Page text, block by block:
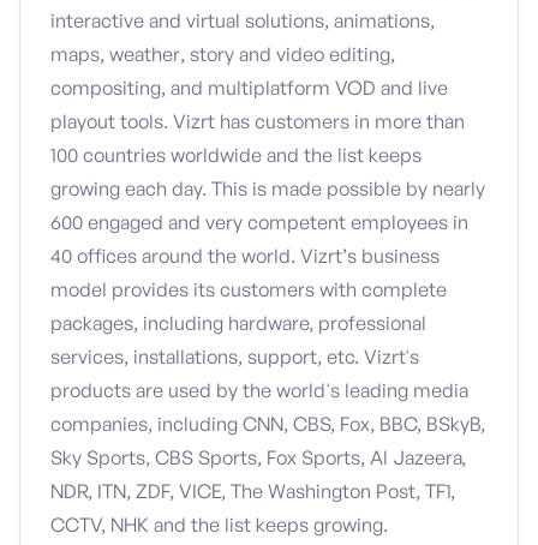
interactive and virtual solutions, animations,
maps, weather, story and video editing,
compositing, and multiplatform VOD and live
playout tools. Vizrt has customers in more than
100 countries worldwide and the list keeps
growing each day. This is made possible by nearly
600 engaged and very competent employees in
40 offices around the world. Vizrt’s business
model provides its customers with complete
packages, including hardware, professional
services, installations, support, etc. Vizrt's
products are used by the world's leading media
companies, including CNN, CBS, Fox, BBC, BSkyB,
Sky Sports, CBS Sports, Fox Sports, Al Jazeera,
NDR, ITN, ZDF, VICE, The Washington Post, TF1,
CCTV, NHK and the list keeps growing.